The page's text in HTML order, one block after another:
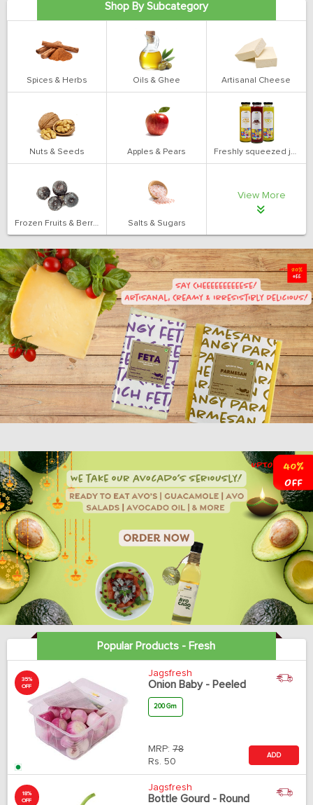
Shop By Subcategory
Spices & Herbs Oils & Ghee Artisanal Cheese
Nuts & Seeds Apples & Pears Freshly squeezed juices
Frozen Fruits & Berries Salts & Sugars
View More
Popular Products - Fresh
35%
OFF
Jagsfresh
Onion Baby - Peeled
200 Gm
MRP: 78
Rs. 50
ADD
18%
OFF
Jagsfresh
Bottle Gourd - Round